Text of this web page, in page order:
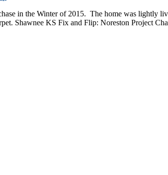
in the Winter of 2015. The home was lightly
Shawnee KS Fix and Flip: Noreston Project